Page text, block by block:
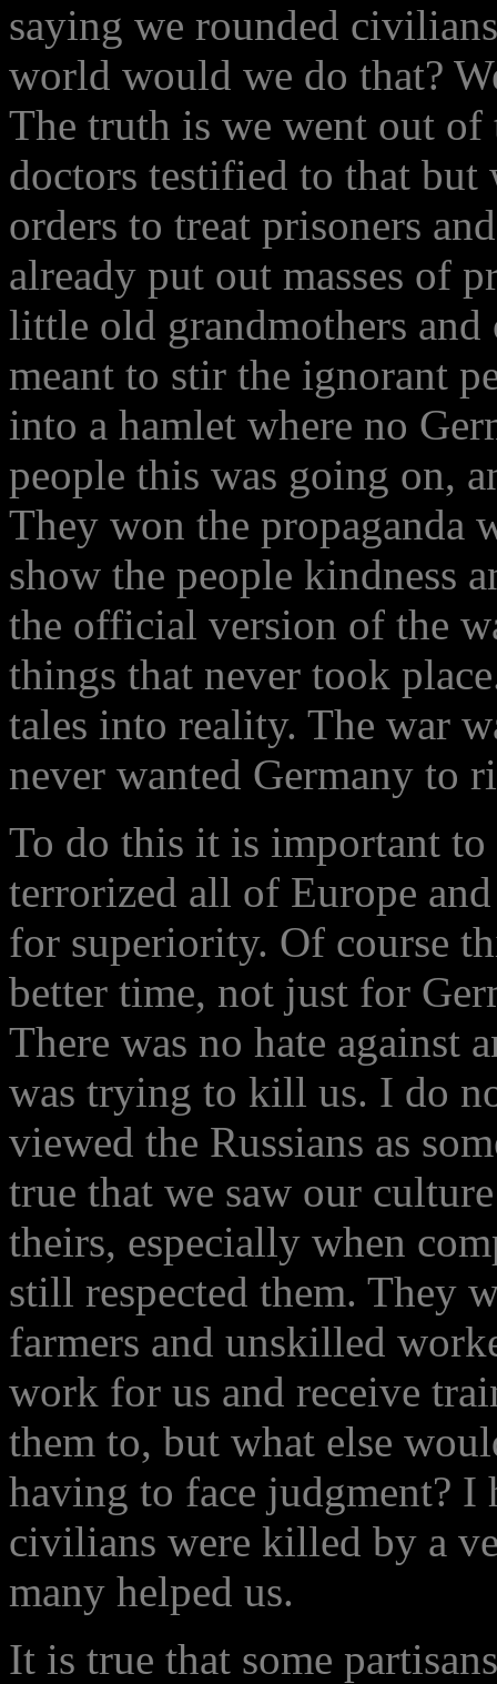
saying we rounded
world would we do that?
The truth is we went out
doctors testified to that but
orders to treat prisoners
already put out masses of
little old grandmothers
meant to stir the ignorant
into a hamlet where no
people this was going on,
They won the propaganda
show the people kindness
the official version of the
things that never took
tales into reality. The war
never wanted Germany to
To do this it is important
terrorized all of Europe
for superiority. Of course
better time, not just for
There was no hate against
was trying to kill us. I do
viewed the Russians as
true that we saw our
theirs, especially when
still respected them. They
farmers and unskilled
work for us and receive
them to, but what else
having to face judgment? I
civilians were killed by a
many helped us.
It is true that some